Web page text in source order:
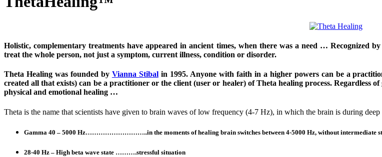
Holistic, complementary treatments have appeared in ancient times, when there was a need … Recognized
treat the whole person, not just a symptom, current illness, condition or disorder.
Theta Healing was founded by Vianna Stibalin 1995. Anyone with faith in a higher powers can be a
created all that exists) can be a practitioner or the client (user or healer) of Theta healing process.
physical and emotional healing …
Theta is the name that scientists have given to brain waves of low frequency (4-7 Hz), in which the brain is during
Gamma 40 – 5000 Hz………………………..in the moments of healing brain switches between 4-5000 Hz, without intermediate
28-40 Hz – High beta wave state ……….stressful situation